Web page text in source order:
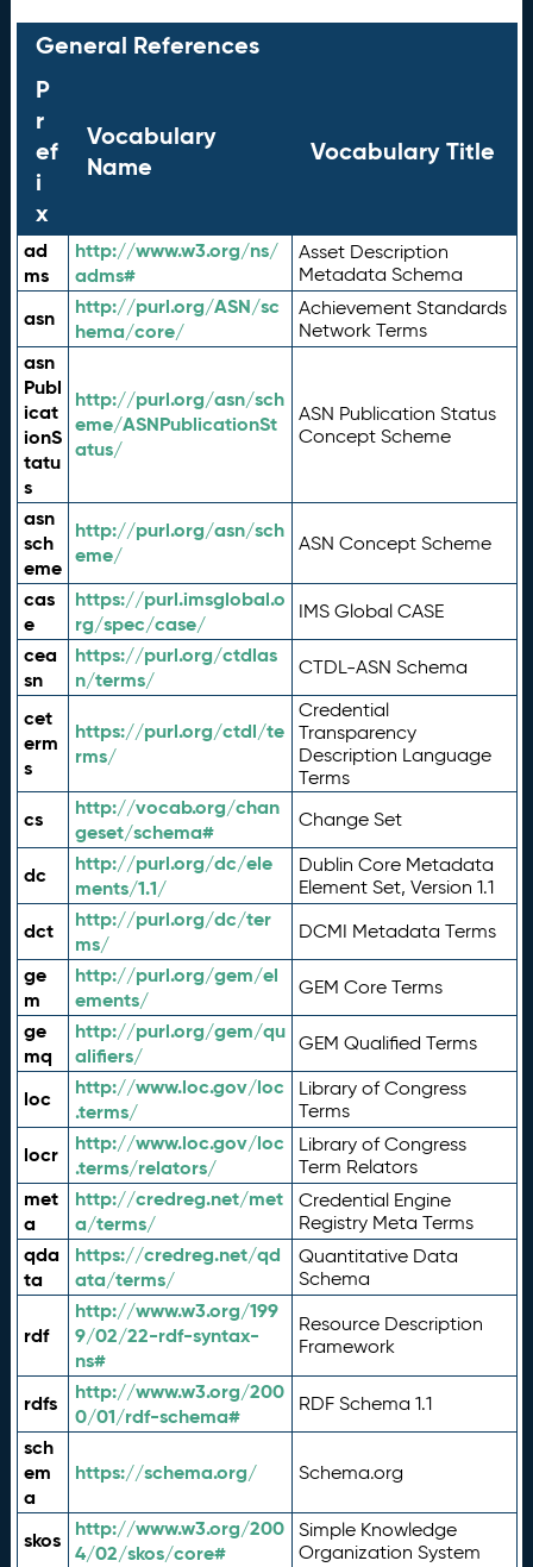
General References
P
r
ef
i
x
Vocabulary
Name
Vocabulary Title
ad
ms
http://www.w3.org/ns/
adms#
Asset Description
Metadata Schema
asn
http://purl.org/ASN/sc
hema/core/
Achievement Standards
Network Terms
asn
Publ
icat
ionS
tatu
s
http://purl.org/asn/sch
eme/ASNPublicationSt
atus/
ASN Publication Status
Concept Scheme
asn
sch
eme
http://purl.org/asn/sch
eme/
ASN Concept Scheme
cas
e
https://purl.imsglobal.o
rg/spec/case/
IMS Global CASE
cea
sn
https://purl.org/ctdlas
n/terms/
CTDL-ASN Schema
cet
erm
s
https://purl.org/ctdl/te
rms/
Credential
Transparency
Description Language
Terms
cs
http://vocab.org/chan
geset/schema#
Change Set
dc
http://purl.org/dc/ele
ments/1.1/
Dublin Core Metadata
Element Set, Version 1.1
dct
http://purl.org/dc/ter
ms/
DCMI Metadata Terms
ge
m
http://purl.org/gem/el
ements/
GEM Core Terms
ge
mq
http://purl.org/gem/qu
alifiers/
GEM Qualified Terms
loc
http://www.loc.gov/loc
.terms/
Library of Congress
Terms
locr
http://www.loc.gov/loc
.terms/relators/
Library of Congress
Term Relators
met
a
http://credreg.net/met
a/terms/
Credential Engine
Registry Meta Terms
qda
ta
https://credreg.net/qd
ata/terms/
Quantitative Data
Schema
rdf
http://www.w3.org/199
9/02/22-rdf-syntax-
ns#
Resource Description
Framework
rdfs
http://www.w3.org/200
0/01/rdf-schema#
RDF Schema 1.1
sch
em
a
https://schema.org/ Schema.org
skos
http://www.w3.org/200
4/02/skos/core#
Simple Knowledge
Organization System